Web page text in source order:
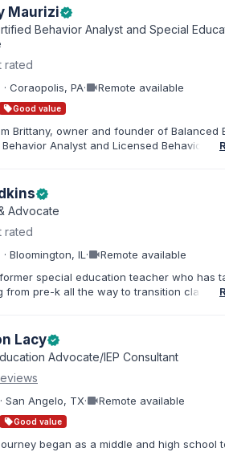
Schools and four years in a co-op
Advocate, I provide support to students
collaboration between schools and
find solutions and strategies that support
Mauriziverified
Behavior Analyst and Special
rated
· Coraopolis, PA·videocamRemote available
sellGood value
Brittany, owner and founder of Balanced
Behavior Analyst and Licensed Behavior
with disabilities and behavioral challenges.
to help families navigate special
to connecting with you!
verified
Advocate
rated
Bloomington, IL ·videocamRemote available
special education teacher who has
from pre-k all the way to transition
and educator in 3 states but left
to help families effectively navigate the
After over a decade in education
she has found proven methods for
navigate successful mediations in
due process, and helped families file
Lacyverified
Advocate/IEP Consultant
San Angelo, TX·videocamRemote available
sellGood value
began as a middle and high school